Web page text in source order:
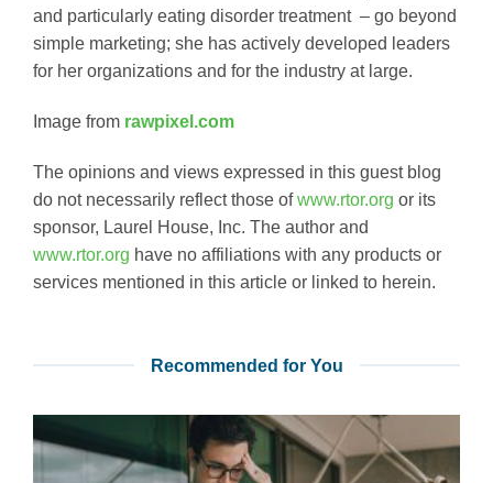
and particularly eating disorder treatment – go beyond
simple marketing; she has actively developed leaders
for her organizations and for the industry at large.
Image from rawpixel.com
The opinions and views expressed in this guest blog
do not necessarily reflect those ofwww.rtor.org or its
sponsor, Laurel House, Inc. The author and
www.rtor.org have no affiliations with any products or
services mentioned in this article or linked to herein.
Recommended for You